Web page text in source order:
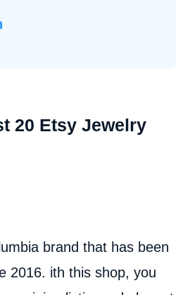
20 Etsy Jewelry
brand that has been
2016. ith this shop, you